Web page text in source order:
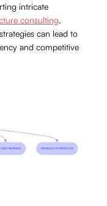
intricate
consulting.
can lead to
and competitive